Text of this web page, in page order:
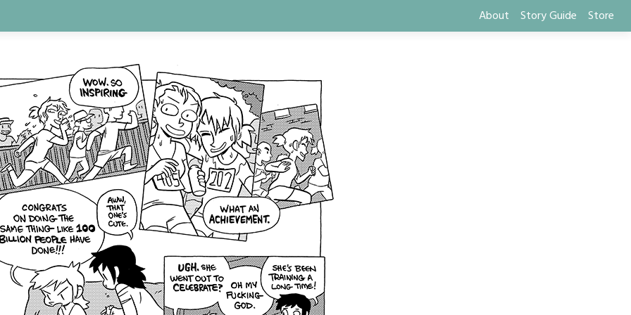
About Story Guide Store